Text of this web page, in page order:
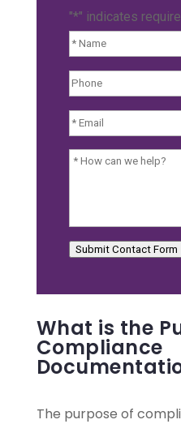
"*" indicates
Name:*
Phone:
Email:*
How
help?
Submit Contact Form
What is the
Compliance
The purpose of